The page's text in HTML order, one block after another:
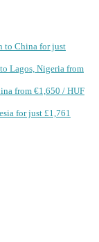
to China for just
Lagos, Nigeria from
from €1,650 / HUF
for just £1,761